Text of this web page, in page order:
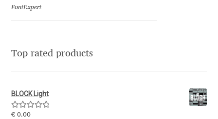
Eimantas Paškonis
Elena Voynova
Eli Heuer
FontExpert
Top rated products
BLOCK Light
Rated5.00
€0.00